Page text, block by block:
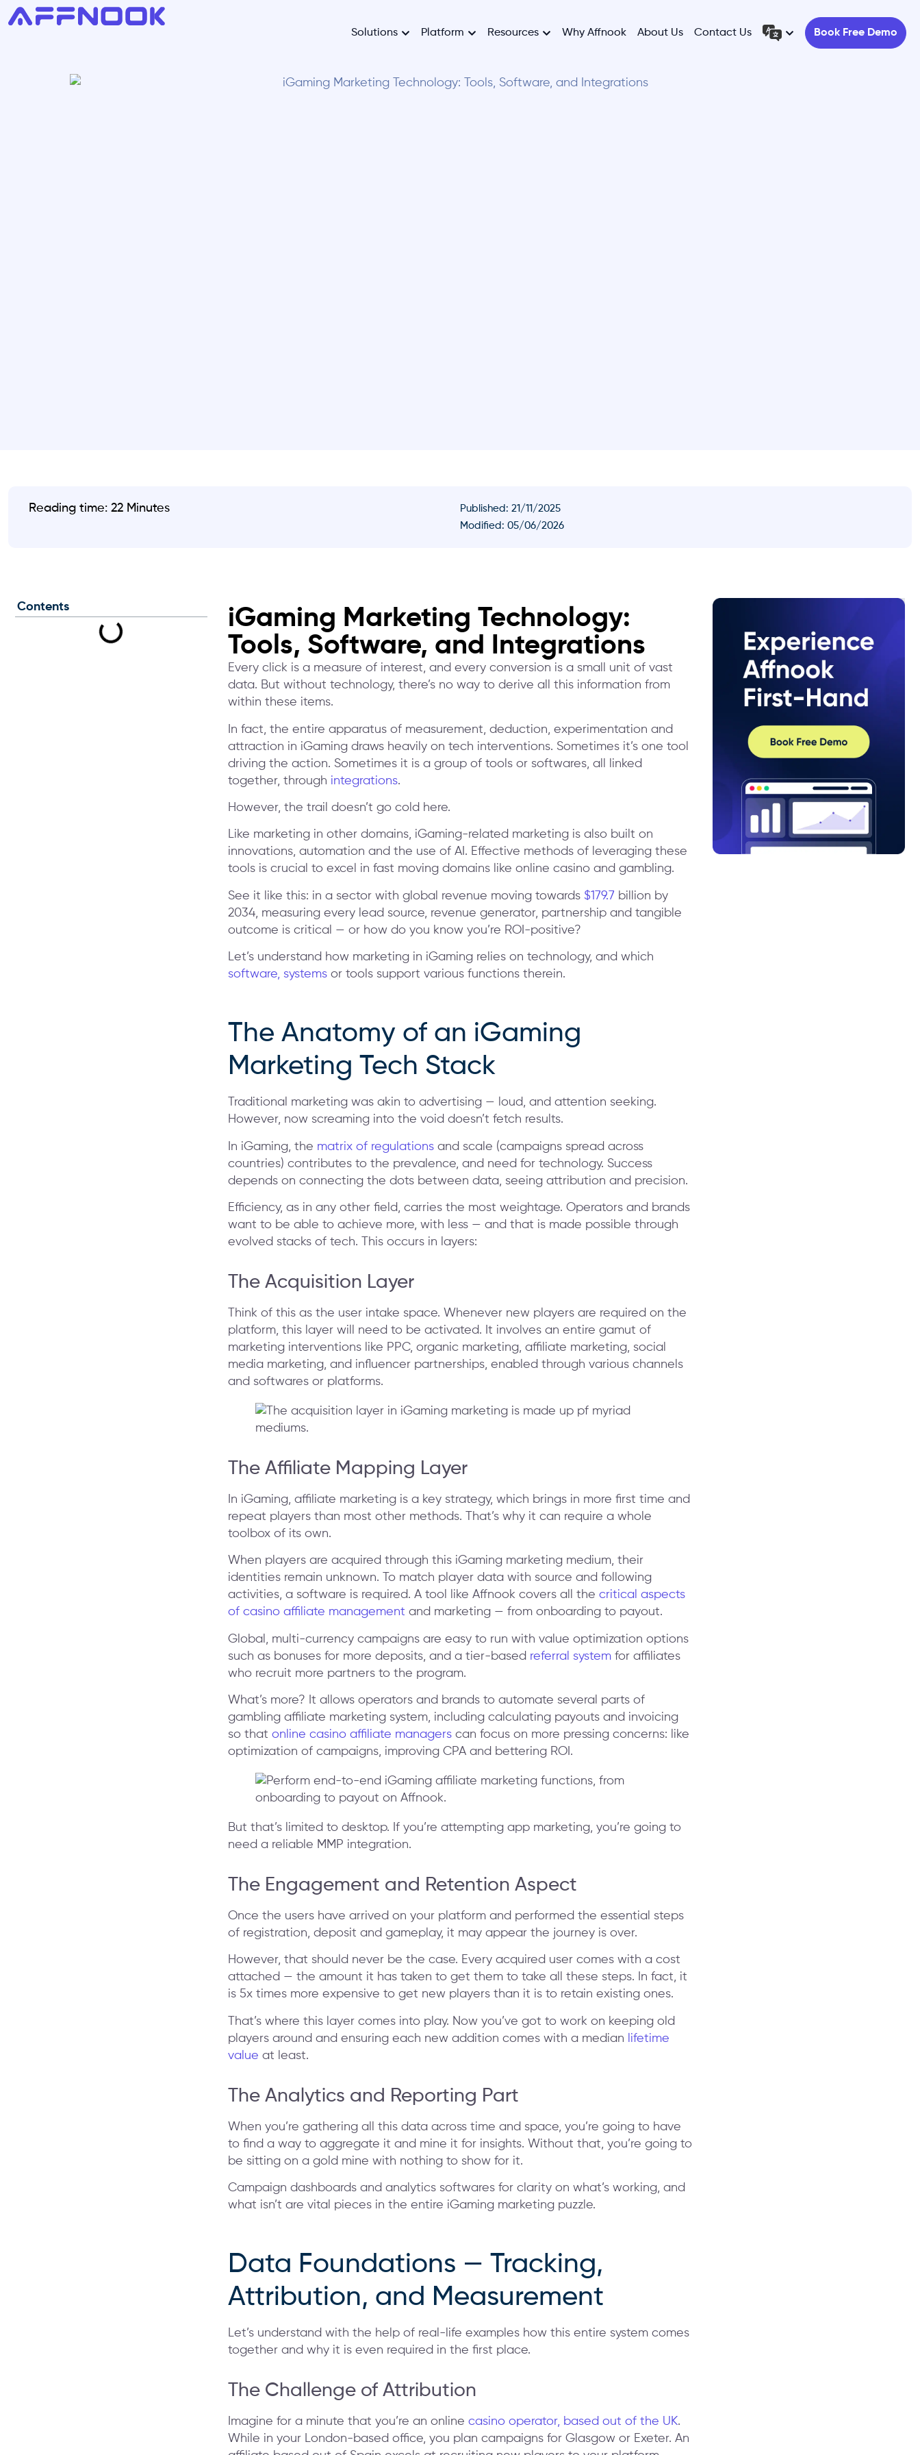
Solutions Platform Resources Why Affnook About Us Contact Us Book Free Demo
Reading time: 22 Minutes Published: 21/11/2025
Modified: 05/06/2026
Contents
iGaming Marketing Technology:
Tools, Software, and Integrations
Every click is a measure of interest, and every conversion is a small unit of vast
data. But without technology, there’s no way to derive all this information from
within these items.
In fact, the entire apparatus of measurement, deduction, experimentation and
attraction in iGaming draws heavily on tech interventions. Sometimes it’s one tool
driving the action. Sometimes it is a group of tools or softwares, all linked
together, through integrations.
However, the trail doesn’t go cold here.
Like marketing in other domains, iGaming-related marketing is also built on
innovations, automation and the use of AI. Effective methods of leveraging these
tools is crucial to excel in fast moving domains like online casino and gambling.
See it like this: in a sector with global revenue moving towards $179.7 billion by
2034, measuring every lead source, revenue generator, partnership and tangible
outcome is critical — or how do you know you’re ROI-positive?
Let’s understand how marketing in iGaming relies on technology, and which
software, systemsor tools support various functions therein.
The Anatomy of an iGaming
Marketing Tech Stack
Traditional marketing was akin to advertising — loud, and attention seeking.
However, now screaming into the void doesn’t fetch results.
In iGaming, the matrix of regulationsand scale (campaigns spread across
countries) contributes to the prevalence, and need for technology. Success
depends on connecting the dots between data, seeing attribution and precision.
Efficiency, as in any other field, carries the most weightage. Operators and brands
want to be able to achieve more, with less — and that is made possible through
evolved stacks of tech. This occurs in layers:
The Acquisition Layer
Think of this as the user intake space. Whenever new players are required on the
platform, this layer will need to be activated. It involves an entire gamut of
marketing interventions like PPC, organic marketing, affiliate marketing, social
media marketing, and influencer partnerships, enabled through various channels
and softwares or platforms.
The Affiliate Mapping Layer
In iGaming, affiliate marketing is a key strategy, which brings in more first time and
repeat players than most other methods. That’s why it can require a whole
toolbox of its own.
When players are acquired through this iGaming marketing medium, their
identities remain unknown. To match player data with source and following
activities, a software is required. A tool like Affnook covers all the critical aspects
of casino affiliate management and marketing — from onboarding to payout.
Global, multi-currency campaigns are easy to run with value optimization options
such as bonuses for more deposits, and a tier-based referral systemfor affiliates
who recruit more partners to the program.
What’s more? It allows operators and brands to automate several parts of
gambling affiliate marketing system, including calculating payouts and invoicing
so that online casino affiliate managerscan focus on more pressing concerns: like
optimization of campaigns, improving CPA and bettering ROI.
But that’s limited to desktop. If you’re attempting app marketing, you’re going to
need a reliable MMP integration.
The Engagement and Retention Aspect
Once the users have arrived on your platform and performed the essential steps
of registration, deposit and gameplay, it may appear the journey is over.
However, that should never be the case. Every acquired user comes with a cost
attached — the amount it has taken to get them to take all these steps. In fact, it
is 5x times more expensive to get new players than it is to retain existing ones.
That’s where this layer comes into play. Now you’ve got to work on keeping old
players around and ensuring each new addition comes with a median
lifetime
value at least.
The Analytics and Reporting Part
When you’re gathering all this data across time and space, you’re going to have
to find a way to aggregate it and mine it for insights. Without that, you’re going to
be sitting on a gold mine with nothing to show for it.
Campaign dashboards and analytics softwares for clarity on what’s working, and
what isn’t are vital pieces in the entire iGaming marketing puzzle.
Data Foundations — Tracking,
Attribution, and Measurement
Let’s understand with the help of real-life examples how this entire system comes
together and why it is even required in the first place.
The Challenge of Attribution
Imagine for a minute that you’re an online casino operator, based out of the UK.
While in your London-based office, you plan campaigns for Glasgow or Exeter. An